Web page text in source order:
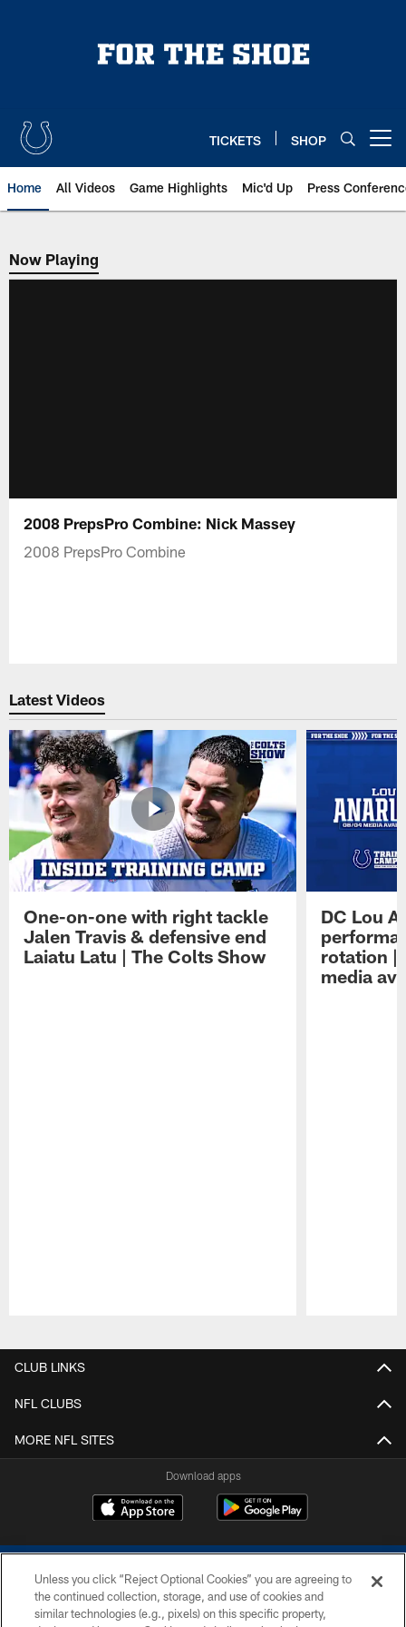
TICKETS SHOP
Home All Videos Game Highlights Mic'd Up Press
Now Playing
Now Playing
2008 PrepsPro Combine: Nick Massey
2008 PrepsPro Combine
Latest Videos
One-on-one with right tackle
Jalen Travis & defensive end
Laiatu Latu | The Colts Show
DC Lou
rotation |
media
CLUB LINKS
NFL CLUBS
MORE NFL SITES
Download apps
Unless you click “Reject Optional Cookies” you are agreeing to
the continued collection, storage, and use of cookies and
similar technologies (e.g., pixels) on this specific property,